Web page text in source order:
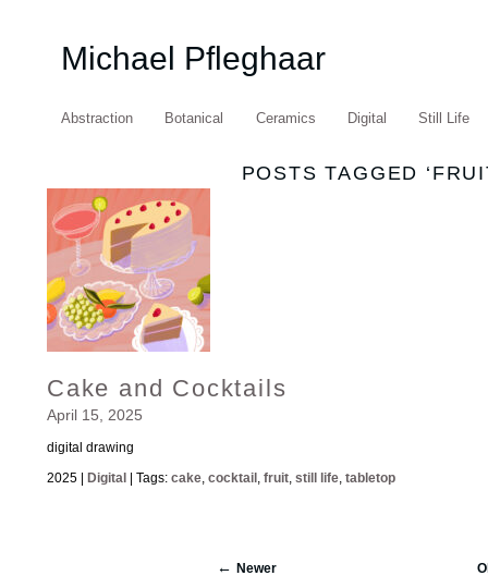
Michael Pfleghaar
Abstraction Botanical Ceramics Digital Still Life
POSTS TAGGED
Cake and Cocktails
April 15, 2025
digital drawing
2025 |
Digital | Tags: cake, cocktail , fruit, still life, tabletop
Newer